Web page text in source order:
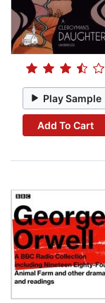
Play Sample
Add To Cart